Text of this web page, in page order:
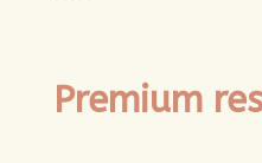
Premium